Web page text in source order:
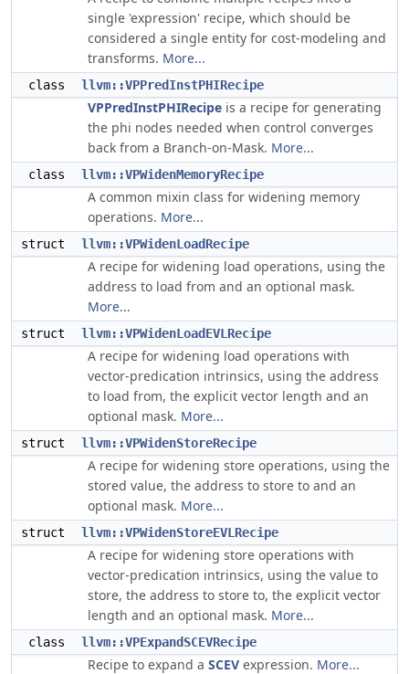
single 'expression' recipe, which should be
considered a single entity for cost-modeling and
transforms. More...
class llvm::VPPredInstPHIRecipe
VPPredInstPHIRecipe is a recipe for generating
the phi nodes needed when control converges
back from a Branch-on-Mask. More...
class llvm::VPWidenMemoryRecipe
A common mixin class for widening memory
operations. More...
struct llvm::VPWidenLoadRecipe
A recipe for widening load operations, using the
address to load from and an optional mask.
More...
struct llvm::VPWidenLoadEVLRecipe
A recipe for widening load operations with
vector-predication intrinsics, using the address
to load from, the explicit vector length and an
optional mask. More...
struct llvm::VPWidenStoreRecipe
A recipe for widening store operations, using the
stored value, the address to store to and an
optional mask. More...
struct llvm::VPWidenStoreEVLRecipe
A recipe for widening store operations with
vector-predication intrinsics, using the value to
store, the address to store to, the explicit vector
length and an optional mask. More...
class llvm::VPExpandSCEVRecipe
Recipe to expand a SCEV expression. More...